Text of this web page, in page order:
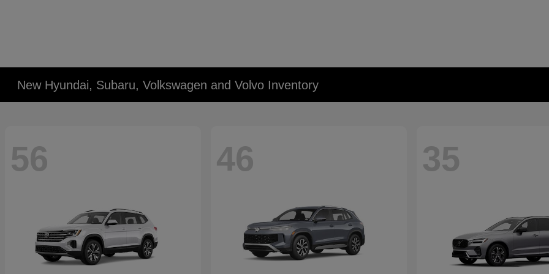
New Hyundai, Subaru, Volkswagen and Volvo Inventory
56 46 35